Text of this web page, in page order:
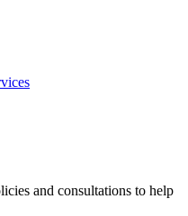
and consultations to help